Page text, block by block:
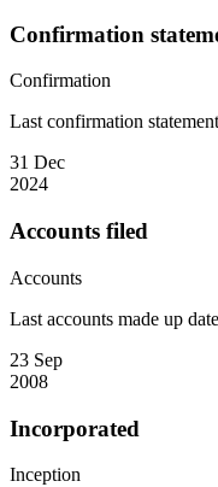
Confirmation
Confirmation
Last confirmation
31 Dec
2024
Accounts filed
Accounts
Last accounts made up date
23 Sep
2008
Incorporated
Inception